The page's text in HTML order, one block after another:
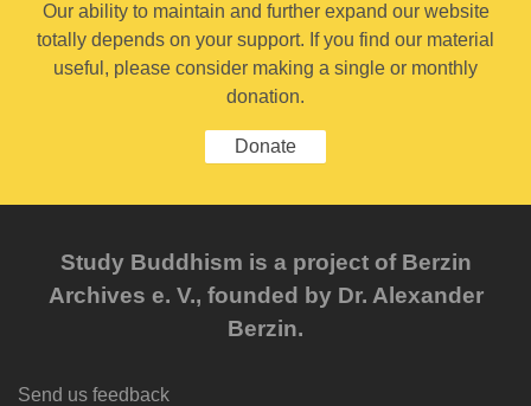
Our ability to maintain and further expand our website
totally depends on your support. If you find our material
useful, please consider making a single or monthly
donation.
Donate
Study Buddhism is a project of Berzin
Archives e. V., founded by Dr. Alexander
Berzin.
Send us feedback